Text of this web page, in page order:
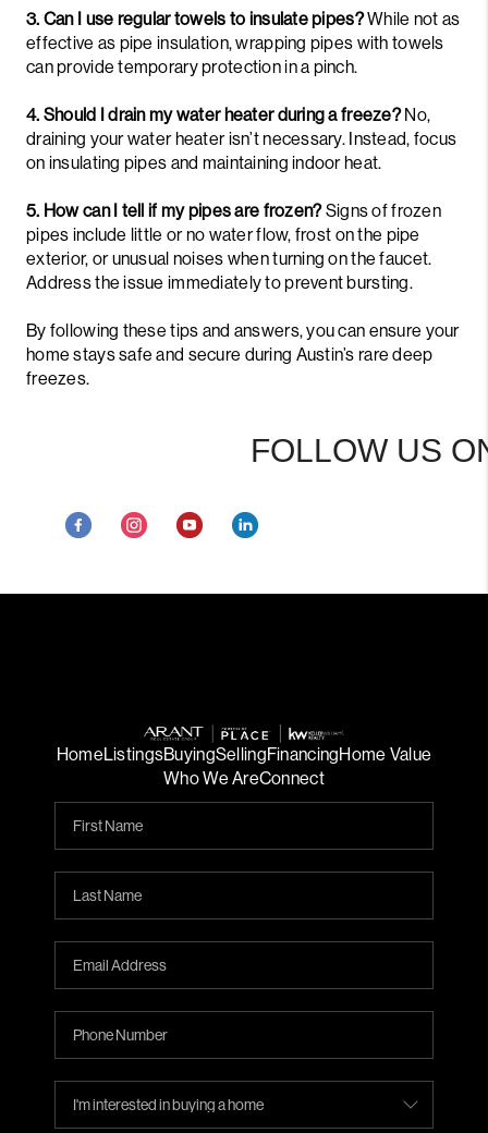
3. Can I use regular towels to insulate pipes?While not as
effective as pipe insulation, wrapping pipes with towels
can provide temporary protection in a pinch.
4. Should I drain my water heater during a freeze?No,
draining your water heater isn’t necessary. Instead, focus
on insulating pipes and maintaining indoor heat.
5. How can I tell if my pipes are frozen?Signs of frozen
pipes include little or no water flow, frost on the pipe
exterior, or unusual noises when turning on the faucet.
Address the issue immediately to prevent bursting.
By following these tips and answers, you can ensure your
home stays safe and secure during Austin’s rare deep
freezes.
FOLLOW US ON
HomeListingsBuyingSellingFinancingHome Value
Who We AreConnect